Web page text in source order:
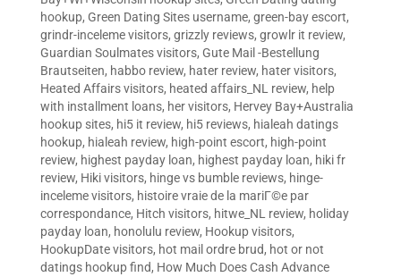
hookup, Green Dating Sites username, green-bay escort,
grindr-inceleme visitors, grizzly reviews, growlr it review,
Guardian Soulmates visitors, Gute Mail -Bestellung
Brautseiten, habbo review, hater review, hater visitors,
Heated Affairs visitors, heated affairs_NL review, help
with installment loans, her visitors, Hervey Bay+Australia
hookup sites, hi5 it review, hi5 reviews, hialeah datings
hookup, hialeah review, high-point escort, high-point
review, highest payday loan, highest payday loan, hiki fr
review, Hiki visitors, hinge vs bumble reviews, hinge-
inceleme visitors, histoire vraie de la mariГ©e par
correspondance, Hitch visitors, hitwe_NL review, holiday
payday loan, honolulu review, Hookup visitors,
HookupDate visitors, hot mail ordre brud, hot or not
datings hookup find, How Much Does Cash Advance